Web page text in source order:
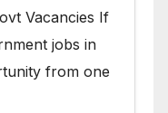
Vacancies If
jobs in
from one